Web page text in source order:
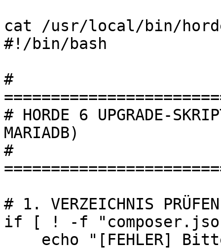
cat /usr/local/bin/
#!/bin/bash
#
# HORDE 6 UPGRADE-
MARIADB)
#
# 1. VERZEICHNIS PRÜFEN
if [ ! -f